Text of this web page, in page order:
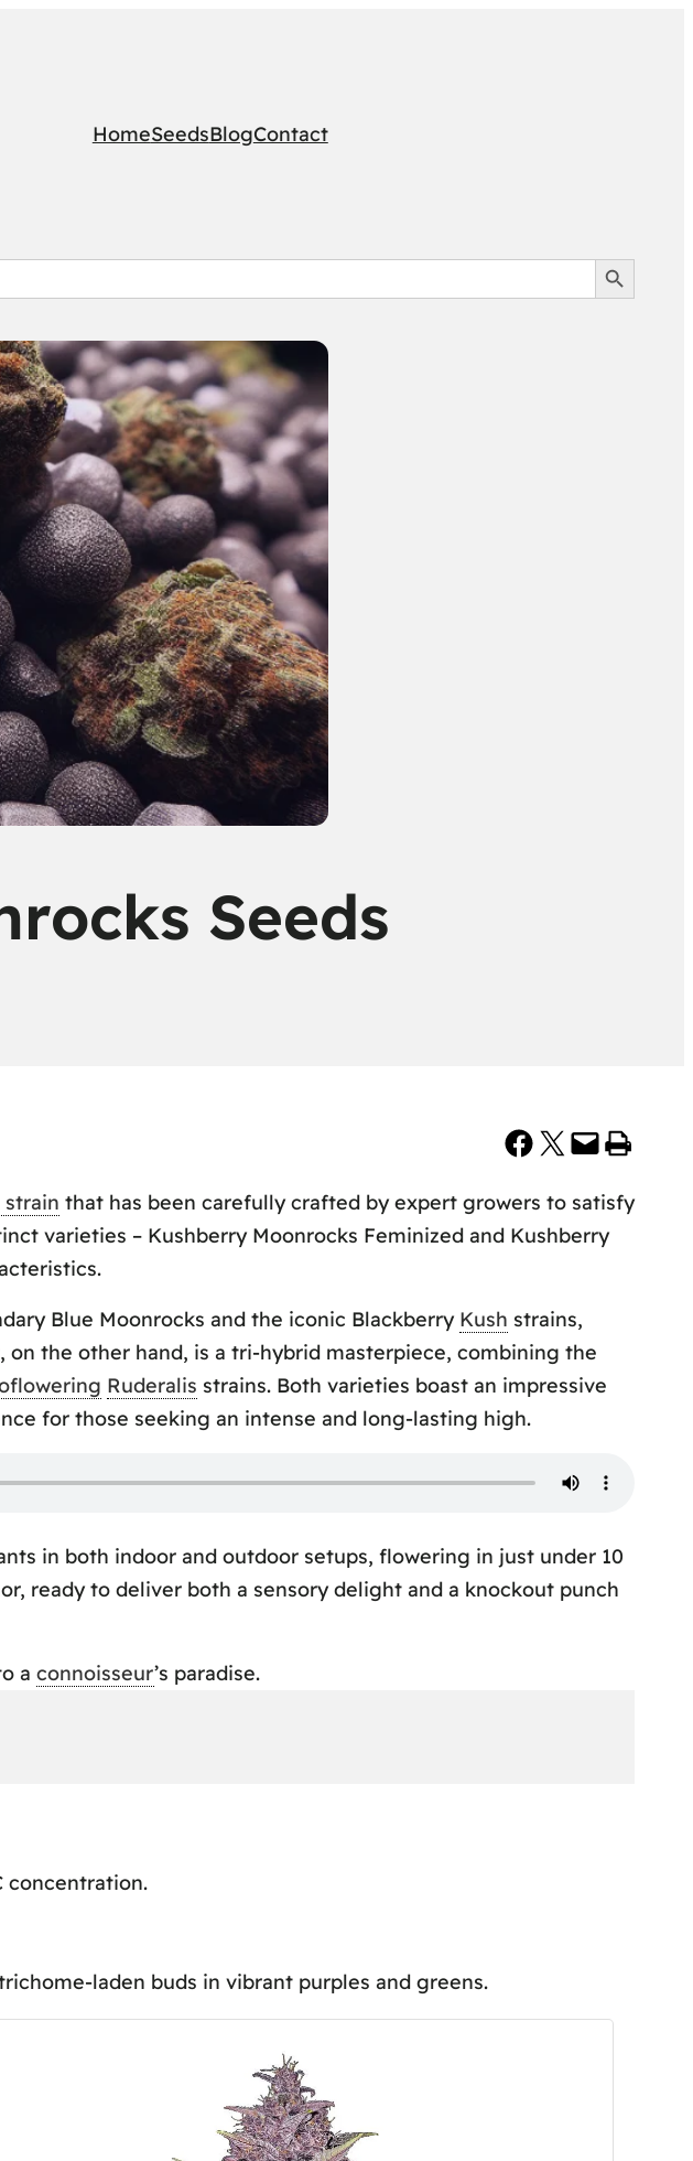
HomeSeedsBlogContact
Search Button
Seeds
Share on Facebook Share on X Email this Page Print this Page
strain that has been carefully crafted by expert growers to satisfy
varieties – Kushberry Moonrocks Feminized and Kushberry
Blue Moonrocks and the iconic Blackberry Kush strains,
on the other hand, is a tri-hybrid masterpiece, combining the
Ruderalis strains. Both varieties boast an impressive
for those seeking an intense and long-lasting high.
in both indoor and outdoor setups, flowering in just under 10
ready to deliver both a sensory delight and a knockout punch
a connoisseur’s paradise.
Purposes?
in Terms of Potency and Yield?
to Ensure Maximum Viability and Germination Rates?
concentration.
laden buds in vibrant purples and greens.